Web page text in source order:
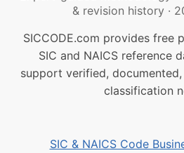
& revision history ·
SICCODE.com provides free
SIC and NAICS reference
support verified,
classification
SIC & NAICS Code